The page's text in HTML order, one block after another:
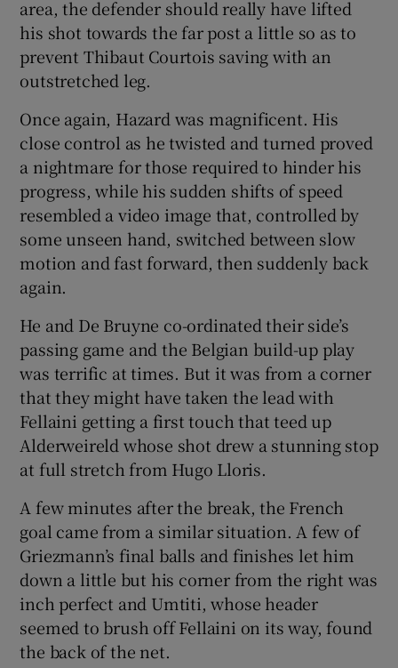
area, the defender should really have lifted
his shot towards the far post a little so as to
prevent Thibaut Courtois saving with an
outstretched leg.
Once again, Hazard was magnificent. His
close control as he twisted and turned proved
a nightmare for those required to hinder his
progress, while his sudden shifts of speed
resembled a video image that, controlled by
some unseen hand, switched between slow
motion and fast forward, then suddenly back
again.
He and De Bruyne co-ordinated their side’s
passing game and the Belgian build-up play
was terrific at times. But it was from a corner
that they might have taken the lead with
Fellaini getting a first touch that teed up
Alderweireld whose shot drew a stunning stop
at full stretch from Hugo Lloris.
A few minutes after the break, the French
goal came from a similar situation. A few of
Griezmann’s final balls and finishes let him
down a little but his corner from the right was
inch perfect and Umtiti, whose header
seemed to brush off Fellaini on its way, found
the back of the net.